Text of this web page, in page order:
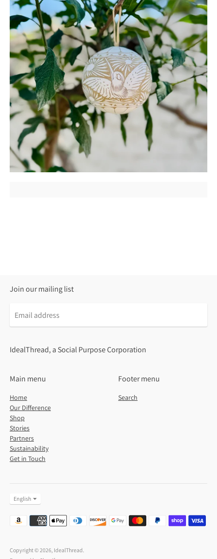
Join our mailing list
Email
address
IdealThread, a Social Purpose Corporation
Main menu
Home
Our Difference
Shop
Stories
Partners
Sustainability
Get in Touch
Footer menu
Search
Language
English
Payment
methods
Copyright © 2026, IdealThread.